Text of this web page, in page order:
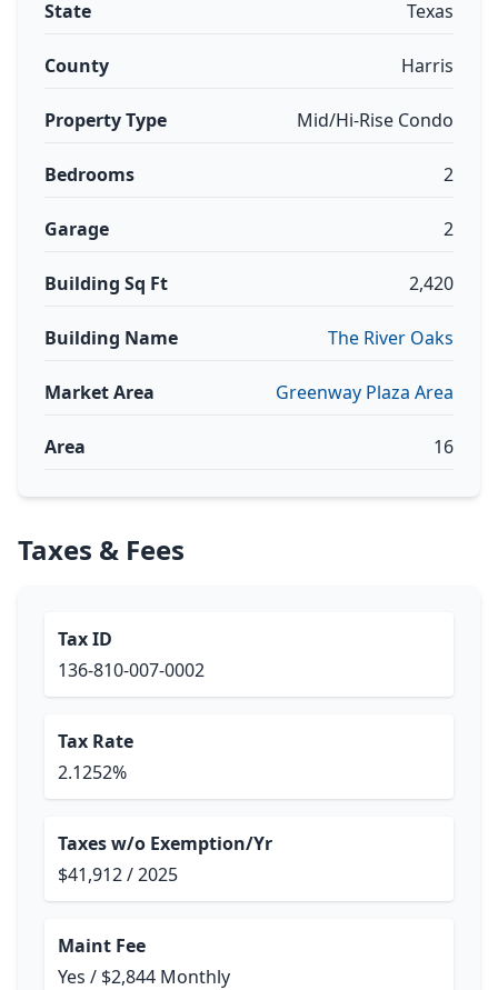
State Texas
County Harris
Property Type Mid/Hi-Rise Condo
Bedrooms 2
Garage 2
Building Sq Ft 2,420
Building Name The River Oaks
Market Area Greenway Plaza Area
Area 16
Taxes & Fees
Tax ID
136-810-007-0002
Tax Rate
2.1252%
Taxes w/o Exemption/Yr
$41,912 / 2025
Maint Fee
Yes / $2,844 Monthly